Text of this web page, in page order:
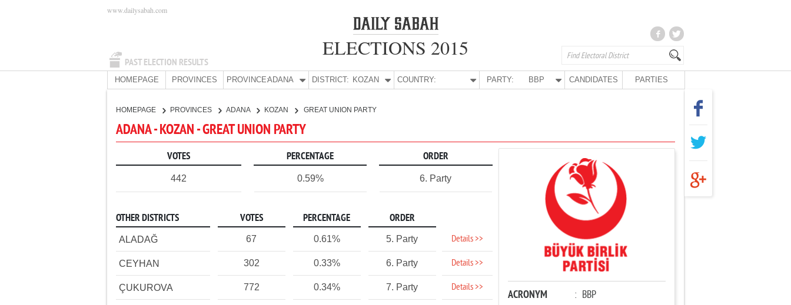
PAST ELECTION RESULTS
www.dailysabah.com
ELECTIONS 2015
HOMEPAGE PROVINCES PROVINCE:ADANA DISTRICT: KOZAN COUNTRY: PARTY: BBP CANDIDATES PARTIES
HOMEPAGE PROVINCES ADANA KOZAN GREAT UNION PARTY
ADANA - KOZAN - GREAT UNION PARTY
VOTES PERCENTAGE ORDER
442 0.59% 6. Party
OTHER DISTRICTS VOTES PERCENTAGE ORDER
ALADAĞ 67 0.61% 5. Party Details >>
CEYHAN 302 0.33% 6. Party Details >>
ÇUKUROVA 772 0.34% 7. Party Details >>
ACRONYM : BBP